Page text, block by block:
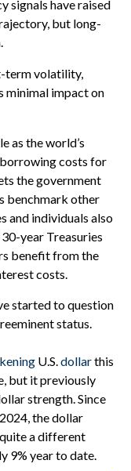
signals have raised
but long-
term volatility,
minimal impact on
as the world’s
costs for
the government
benchmark other
and individuals also
year Treasuries
benefit from the
costs.
started to question
status.
U.S.dollarthis
but it previously
strength. Since
the dollar
a different
9% year to date.